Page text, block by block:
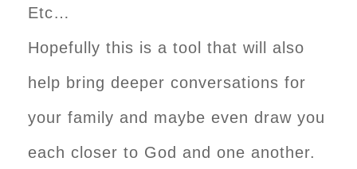
Etc…
Hopefully this is a tool that will also
help bring deeper conversations for
your family and maybe even draw you
each closer to God and one another.